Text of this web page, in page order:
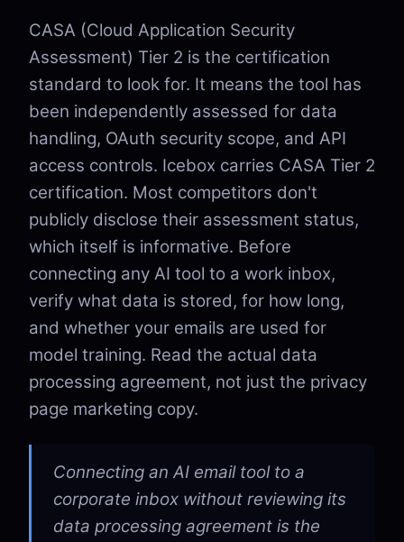
CASA (Cloud Application Security
Assessment) Tier 2 is the certification
standard to look for. It means the tool has
been independently assessed for data
handling, OAuth security scope, and API
access controls. Icebox carries CASA Tier 2
certification. Most competitors don't
publicly disclose their assessment status,
which itself is informative. Before
connecting any AI tool to a work inbox,
verify what data is stored, for how long,
and whether your emails are used for
model training. Read the actual data
processing agreement, not just the privacy
page marketing copy.
Connecting an AI email tool to a
corporate inbox without reviewing its
data processing agreement is the